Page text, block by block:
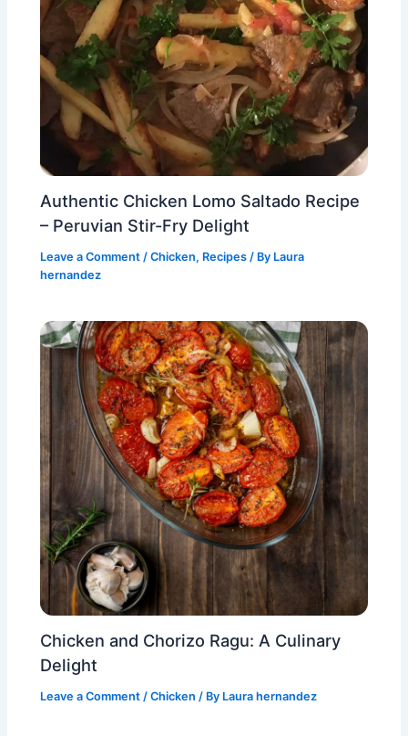
Authentic Chicken Lomo Saltado Recipe
– Peruvian Stir-Fry Delight
Leave a Comment /Chicken, Recipes / By Laura
hernandez
Chicken and Chorizo Ragu: A Culinary
Delight
Leave a Comment /Chicken / By Laura hernandez